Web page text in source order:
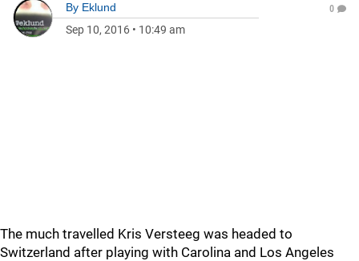
By Eklund
Sep 10, 2016 • 10:49 am
0
The much travelled Kris Versteeg was headed to
Switzerland after playing with Carolina and Los Angeles